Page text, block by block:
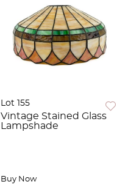
Lot 155
Vintage Stained Glass
Lampshade
Buy Now